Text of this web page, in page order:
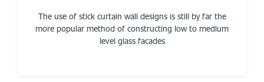
The use of stick curtain wall designs is still by far the
more popular method of constructing low to medium
level glass facades